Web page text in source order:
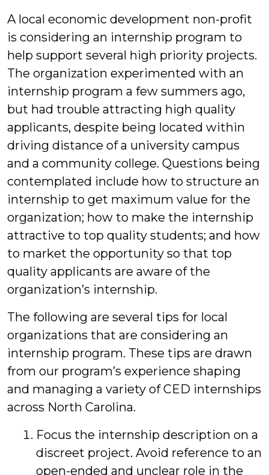
A local economic development non-profit
is considering an internship program to
help support several high priority projects.
The organization experimented with an
internship program a few summers ago,
but had trouble attracting high quality
applicants, despite being located within
driving distance of a university campus
and a community college. Questions being
contemplated include how to structure an
internship to get maximum value for the
organization; how to make the internship
attractive to top quality students; and how
to market the opportunity so that top
quality applicants are aware of the
organization’s internship.
The following are several tips for local
organizations that are considering an
internship program. These tips are drawn
from our program’s experience shaping
and managing a variety of CED internships
across North Carolina.
Focus the internship description on a
discreet project. Avoid reference to an
open-ended and unclear role in the